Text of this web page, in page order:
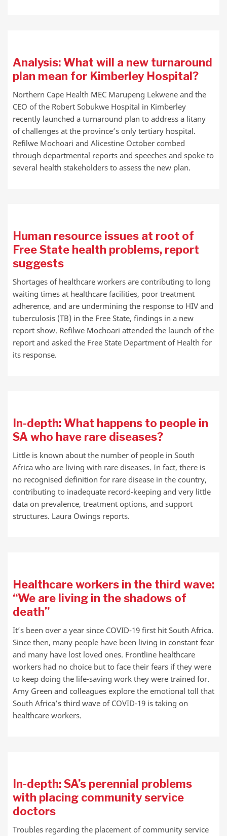
Analysis: What will a new turnaround
plan mean for Kimberley Hospital?
Northern Cape Health MEC Marupeng Lekwene and the
CEO of the Robert Sobukwe Hospital in Kimberley
recently launched a turnaround plan to address a litany
of challenges at the province’s only tertiary hospital.
Refilwe Mochoari and Alicestine October combed
through departmental reports and speeches and spoke to
several health stakeholders to assess the new plan.
Human resource issues at root of
Free State health problems, report
suggests
Shortages of healthcare workers are contributing to long
waiting times at healthcare facilities, poor treatment
adherence, and are undermining the response to HIV and
tuberculosis (TB) in the Free State, findings in a new
report show. Refilwe Mochoari attended the launch of the
report and asked the Free State Department of Health for
its response.
In-depth: What happens to people in
SA who have rare diseases?
Little is known about the number of people in South
Africa who are living with rare diseases. In fact, there is
no recognised definition for rare disease in the country,
contributing to inadequate record-keeping and very little
data on prevalence, treatment options, and support
structures. Laura Owings reports.
Healthcare workers in the third wave:
“We are living in the shadows of
death”
It’s been over a year since COVID-19 first hit South Africa.
Since then, many people have been living in constant fear
and many have lost loved ones. Frontline healthcare
workers had no choice but to face their fears if they were
to keep doing the life-saving work they were trained for.
Amy Green and colleagues explore the emotional toll that
South Africa’s third wave of COVID-19 is taking on
healthcare workers.
In-depth: SA’s perennial problems
with placing community service
doctors
Troubles regarding the placement of community service